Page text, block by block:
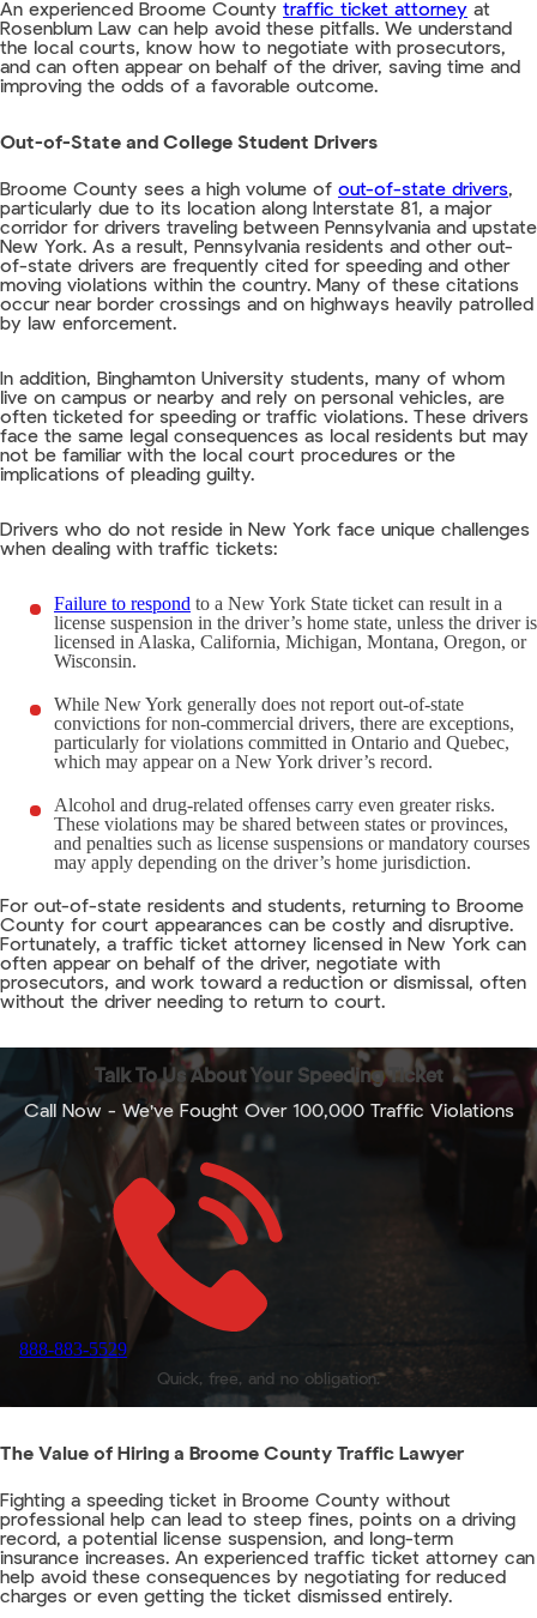
An experienced Broome County traffic ticket attorney at
Rosenblum Law can help avoid these pitfalls. We understand
the local courts, know how to negotiate with prosecutors,
and can often appear on behalf of the driver, saving time and
improving the odds of a favorable outcome.
Out-of-State and College Student Drivers
Broome County sees a high volume of out-of-state drivers,
particularly due to its location along Interstate 81, a major
corridor for drivers traveling between Pennsylvania and upstate
New York. As a result, Pennsylvania residents and other out-
of-state drivers are frequently cited for speeding and other
moving violations within the country. Many of these citations
occur near border crossings and on highways heavily patrolled
by law enforcement.
In addition, Binghamton University students, many of whom
live on campus or nearby and rely on personal vehicles, are
often ticketed for speeding or traffic violations. These drivers
face the same legal consequences as local residents but may
not be familiar with the local court procedures or the
implications of pleading guilty.
Drivers who do not reside in New York face unique challenges
when dealing with traffic tickets:
Failure to respond to a New York State ticket can result in a
license suspension in the driver’s home state, unless the driver is
licensed in Alaska, California, Michigan, Montana, Oregon, or
Wisconsin.
While New York generally does not report out-of-state
convictions for non-commercial drivers, there are exceptions,
particularly for violations committed in Ontario and Quebec,
which may appear on a New York driver’s record.
Alcohol and drug-related offenses carry even greater risks.
These violations may be shared between states or provinces,
and penalties such as license suspensions or mandatory courses
may apply depending on the driver’s home jurisdiction.
For out-of-state residents and students, returning to Broome
County for court appearances can be costly and disruptive.
Fortunately, a traffic ticket attorney licensed in New York can
often appear on behalf of the driver, negotiate with
prosecutors, and work toward a reduction or dismissal, often
without the driver needing to return to court.
Talk To Us About Your Speeding Ticket
Call Now - We've Fought Over 100,000 Traffic Violations
888-883-5529
Quick, free, and no obligation.
The Value of Hiring a Broome County Traffic Lawyer
Fighting a speeding ticket in Broome County without
professional help can lead to steep fines, points on a driving
record, a potential license suspension, and long-term
insurance increases. An experienced traffic ticket attorney can
help avoid these consequences by negotiating for reduced
charges or even getting the ticket dismissed entirely.